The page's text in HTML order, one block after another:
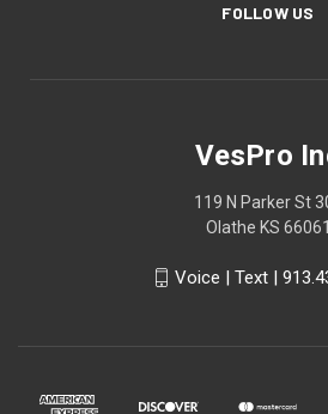
FOLLOW US
VesPro
119 N Parker St
Olathe KS 66061
Voice | Text |